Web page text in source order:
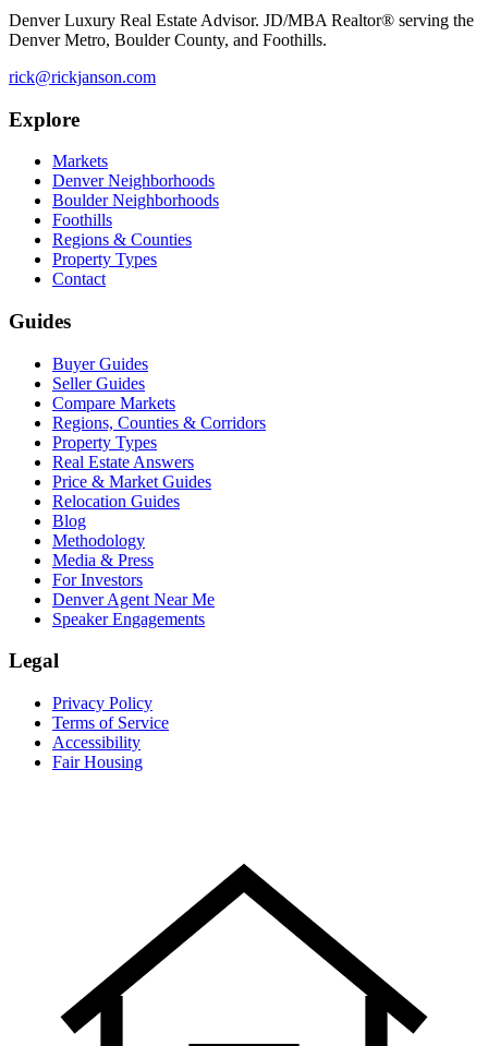
Denver Luxury Real Estate Advisor. JD/MBA Realtor® serving the
Denver Metro, Boulder County, and Foothills.
rick@rickjanson.com
Explore
Markets
Denver Neighborhoods
Boulder Neighborhoods
Foothills
Regions & Counties
Property Types
Contact
Guides
Buyer Guides
Seller Guides
Compare Markets
Regions, Counties & Corridors
Property Types
Real Estate Answers
Price & Market Guides
Relocation Guides
Blog
Methodology
Media & Press
For Investors
Denver Agent Near Me
Speaker Engagements
Legal
Privacy Policy
Terms of Service
Accessibility
Fair Housing